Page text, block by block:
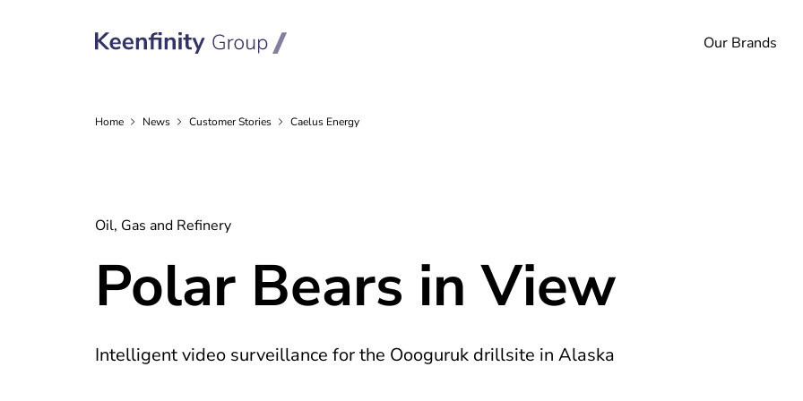
Our Brands
Home News CustomerStories Caelus Energy
Oil, Gas and Refinery
Polar Bears in View
Intelligent video surveillance for the Oooguruk drillsite in Alaska